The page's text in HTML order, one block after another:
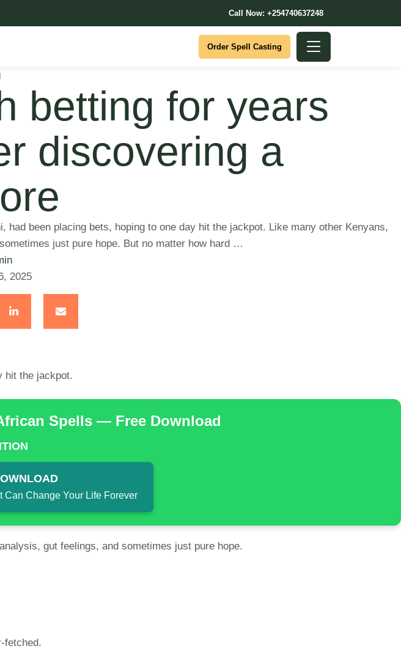
Call Now: +254740637248
Order Spell Casting
betting for years
discovering a
been placing bets, hoping to one day hit the jackpot. Like many other Kenyans,
just pure hope. But no matter how hard …
2025
hit the jackpot.
Spells — Free Download
Can Change Your Life Forever
gut feelings, and sometimes just pure hope.
fetched.